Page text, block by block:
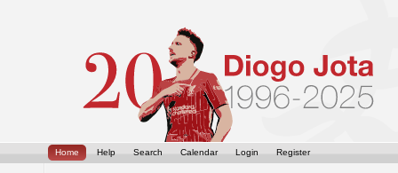
Home Help Search Calendar Login Register